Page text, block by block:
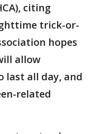
citing
trick-or-
hopes
allow
last all day, and
related